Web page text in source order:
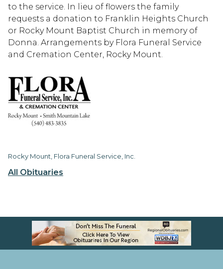
All Obituaries
to the service. In lieu of flowers the family
requests a donation to Franklin Heights Church
or Rocky Mount Baptist Church in memory of
Donna. Arrangements by Flora Funeral Service
and Cremation Center, Rocky Mount.
Rocky Mount, Flora Funeral Service, Inc.